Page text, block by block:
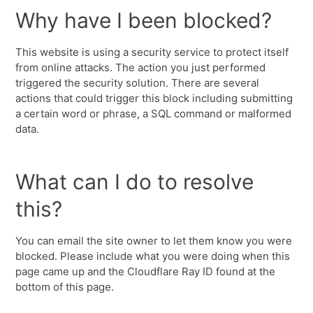
Why have I been blocked?
This website is using a security service to protect itself
from online attacks. The action you just performed
triggered the security solution. There are several
actions that could trigger this block including submitting
a certain word or phrase, a SQL command or malformed
data.
What can I do to resolve
this?
You can email the site owner to let them know you were
blocked. Please include what you were doing when this
page came up and the Cloudflare Ray ID found at the
bottom of this page.